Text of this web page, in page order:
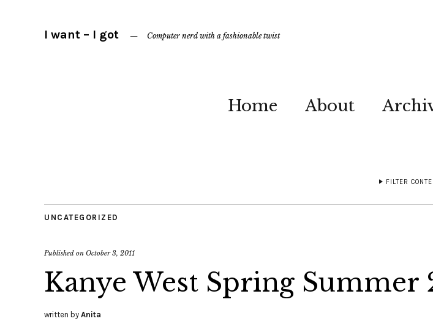
I want – I got Computer nerd with a fashionable twist
Home About
FILTER
UNCATEGORIZED
Published on October 3, 2011
Kanye West Spring Summer
written by Anita